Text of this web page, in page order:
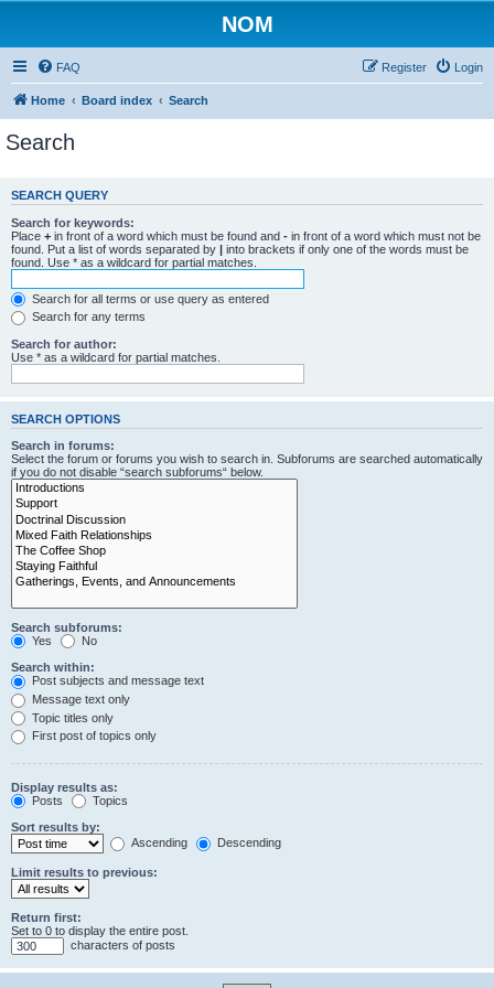
NOM
FAQ Login
Register
Home Board index Search
Search
SEARCH QUERY
Search for keywords:
Place + in front of a word which must be found and - in front of a word which must not be
found. Put a list of words separated by | into brackets if only one of the words must be
found. Use * as a wildcard for partial matches.
Search for all terms or use query as entered
Search for any terms
Search for author:
Use * as a wildcard for partial matches.
SEARCH OPTIONS
Search in forums:
Select the forum or forums you wish to search in. Subforums are searched automatically
if you do not disable “search subforums“ below.
Search subforums:
Yes
No
Search within:
Post subjects and message text
Message text only
Topic titles only
First post of topics only
Display results as:
Posts
Topics
Sort results by:
Ascending
Descending
Limit results to previous:
Return first:
Set to 0 to display the entire post.
characters of posts